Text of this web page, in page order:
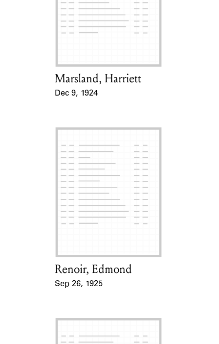
Card Holder
Marsland, Harriett
Dec 9, 1924
Card Holder
Renoir, Edmond
Sep 26, 1925